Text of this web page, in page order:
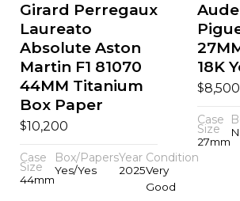
Girard Perregaux
Laureato
Absolute Aston
Martin F1 81070
44MM Titanium
Box Paper
$10,200
Case
Size
44mm
Box/Papers
Yes/Yes
Year
2025
Condition
Very
Good
18K
$8,500
Case
Size
27mm